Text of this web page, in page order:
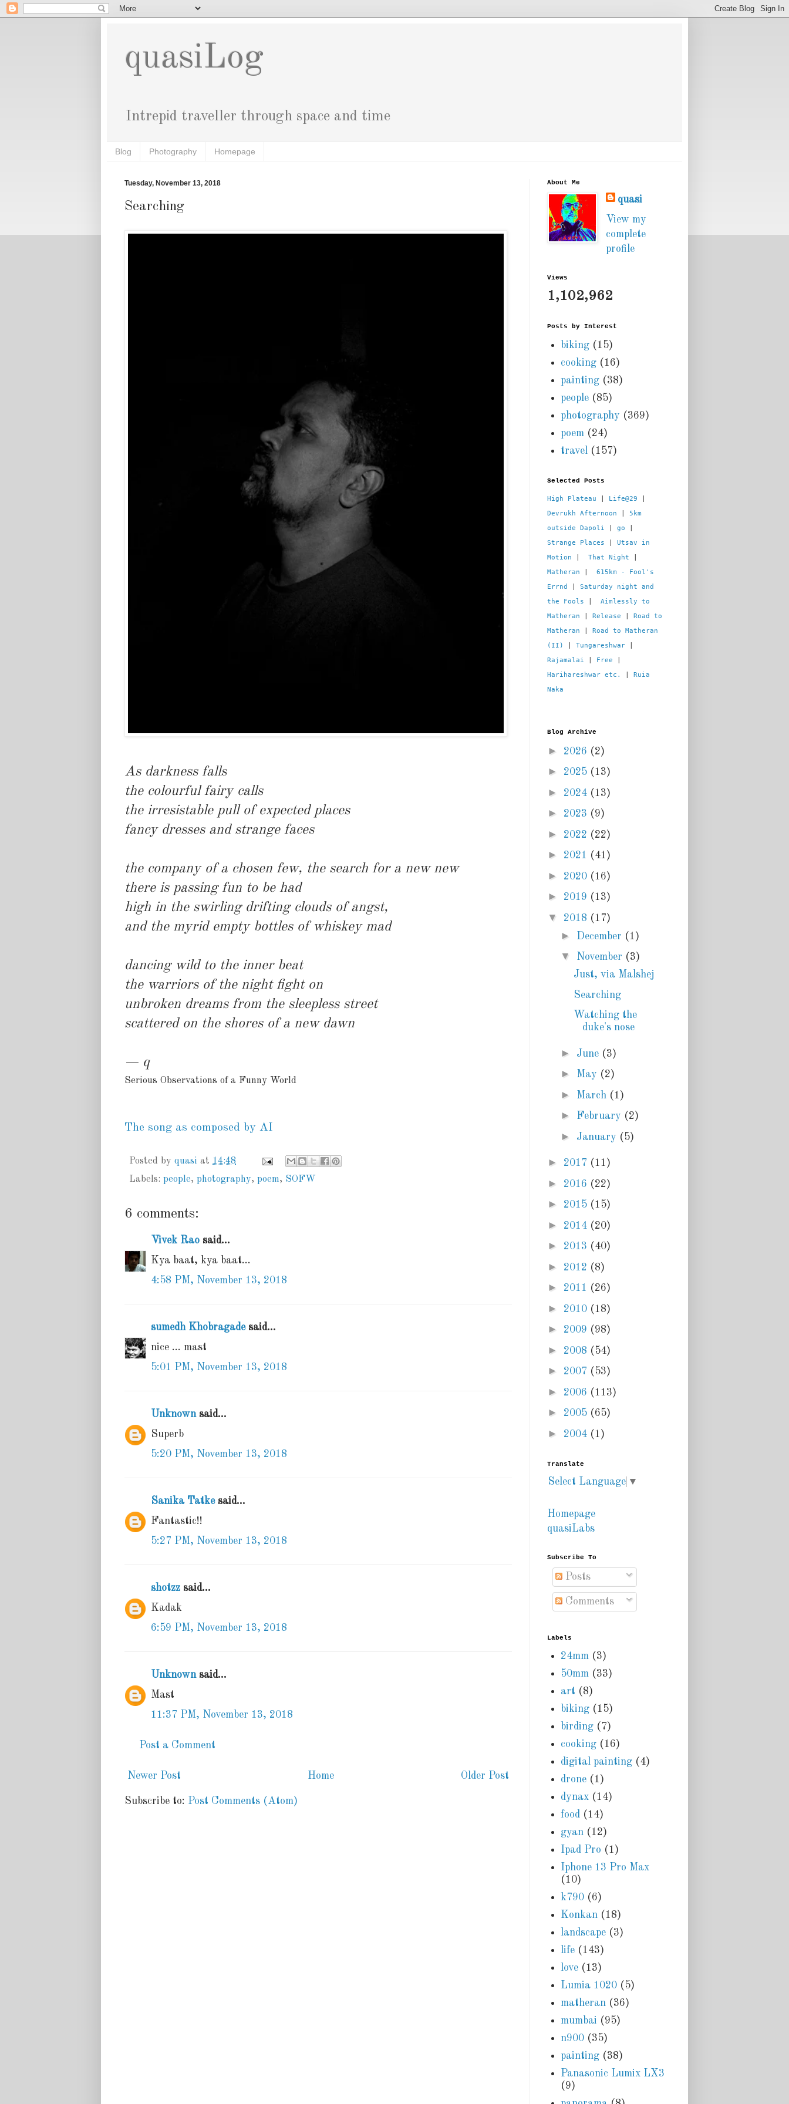
quasiLog
Intrepid traveller through space and time
Blog Photography Homepage
Tuesday, November 13, 2018
Searching
As darkness falls
the colourful fairy calls
the irresistable pull of expected places
fancy dresses and strange faces
the company of a chosen few, the search for a new new
there is passing fun to be had
high in the swirling drifting clouds of angst,
and the myrid empty bottles of whiskey mad
dancing wild to the inner beat
the warriors of the night fight on
unbroken dreams from the sleepless street
scattered on the shores of a new dawn
— q
Serious Observations of a Funny World
The song as composed by AI
Posted by quasi at 14:48
Labels: people, photography, poem, SOFW
6 comments:
Vivek Rao said...
Kya baat, kya baat...
4:58 PM, November 13, 2018
sumedh Khobragadesaid...
nice ... mast
5:01 PM, November 13, 2018
Unknownsaid...
Superb
5:20 PM, November 13, 2018
Sanika Tatkesaid...
Fantastic!!
5:27 PM, November 13, 2018
shotzz said...
Kadak
6:59 PM, November 13, 2018
Unknownsaid...
Mast
11:37 PM, November 13, 2018
Post a Comment
Newer Post Older Post
Home
Subscribe to: Post Comments (Atom)
About Me
quasi
View my
complete
profile
Views
1,102,962
Posts by Interest
biking (15)
cooking (16)
painting (38)
people (85)
photography (369)
poem (24)
travel (157)
Selected Posts
High Plateau Life@29
Devrukh Afternoon
5km
outside Dapoli
go
Strange Places
Utsav in
Motion
That Night
Matheran
615km - Fool's
Errnd
Saturday night and
the Fools
Aimlessly to
Matheran
Release
Road to
Matheran
Road to Matheran
(II)
Tungareshwar
Rajamalai
Free
Harihareshwar etc.
Ruia
Naka
Blog Archive
► 2026 (2)
► 2025 (13)
► 2024 (13)
► 2023 (9)
► 2022 (22)
► 2021 (41)
► 2020 (16)
► 2019 (13)
▼ 2018 (17)
► December (1)
▼ November (3)
Just, via Malshej
Searching
Watching the
duke's nose
► June (3)
► May (2)
► March (1)
► February (2)
► January (5)
► 2017 (11)
► 2016 (22)
► 2015 (15)
► 2014 (20)
► 2013 (40)
► 2012 (8)
► 2011 (26)
► 2010 (18)
► 2009 (98)
► 2008 (54)
► 2007 (53)
► 2006 (113)
► 2005 (65)
► 2004 (1)
Translate
Select Language ▼
Homepage
quasiLabs
Subscribe To
Posts
Comments
Labels
24mm (3)
50mm (33)
art (8)
biking (15)
birding (7)
cooking (16)
digital painting (4)
drone (1)
dynax (14)
food (14)
gyan (12)
Ipad Pro (1)
Iphone 13 Pro Max
(10)
k790 (6)
Konkan (18)
landscape (3)
life (143)
love (13)
Lumia 1020 (5)
matheran (36)
mumbai (95)
n900 (35)
painting (38)
Panasonic Lumix LX3
(9)